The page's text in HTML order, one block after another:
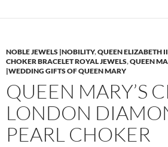
NOBLE JEWELS |NOBILITY,QUEEN ELIZABETH
CHOKER BRACELET ROYAL JEWELS,QUEEN
|WEDDING GIFTS OF QUEEN MARY
QUEEN MARY’S
LONDON
PEARL CHOKER